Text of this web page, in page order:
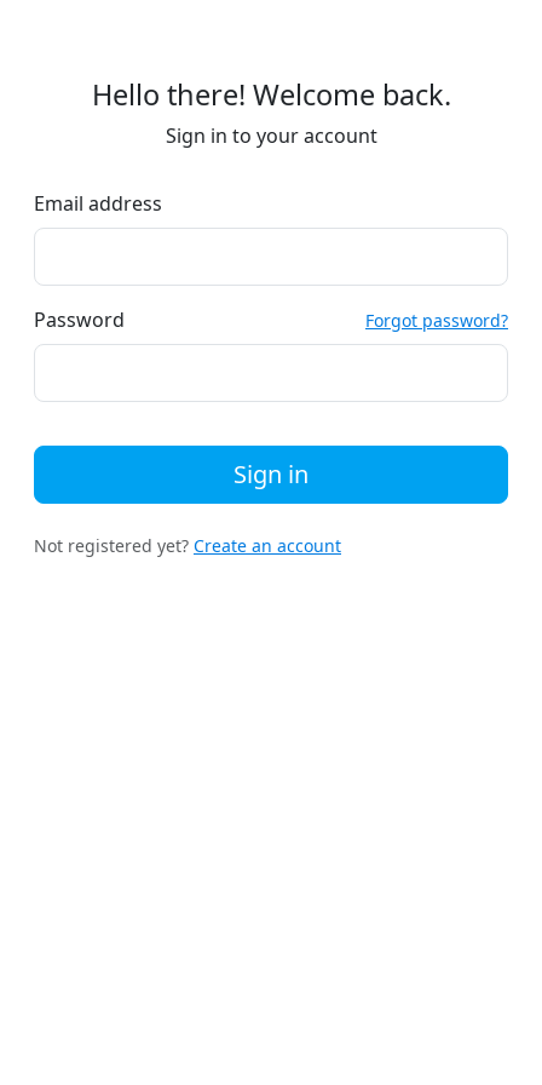
Hello there! Welcome back.
Sign in to your account
Email address
Password Forgot password?
Sign in
Not registered yet? Create an account